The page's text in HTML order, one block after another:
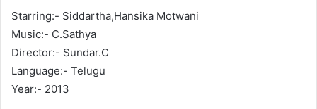
Starring:- Siddartha,Hansika Motwani
Music:- C.Sathya
Director:- Sundar.C
Language:- Telugu
Year:- 2013